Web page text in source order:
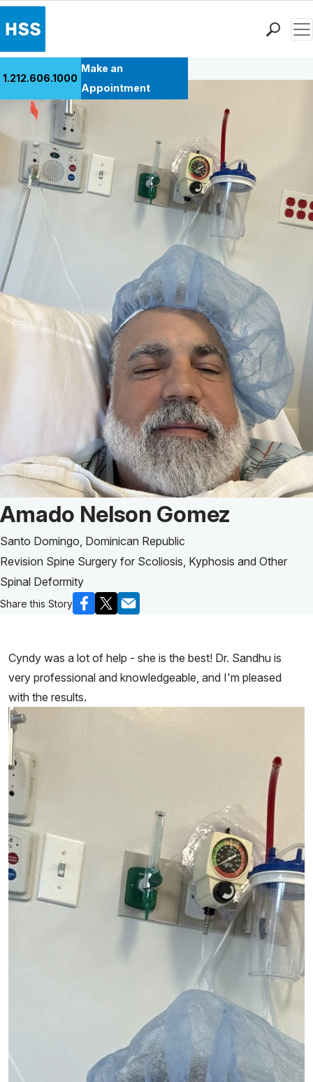
Patient Care
Health Library
Research & Education
Giving
Careers
Why Choose HSS
MyHSS Sign In
1.212.606.1000
Make an
Appointment
Back to Patient Stories Overview
Patient Story of:
Amado Nelson Gomez
Santo Domingo, Dominican Republic
Revision Spine Surgery for Scoliosis, Kyphosis and Other
Spinal Deformity
Share this Story
Cyndy was a lot of help - she is the best! Dr. Sandhu is
very professional and knowledgeable, and I'm pleased
with the results.